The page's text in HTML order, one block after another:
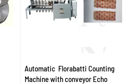
Automatic Florabatti Counting
Machine with conveyor Echo